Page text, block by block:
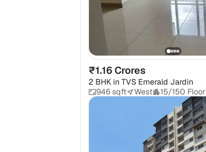
₹1.16 Crores
2 BHKin TVS Emerald Jardin
946 sqft
West 15/150 Floor